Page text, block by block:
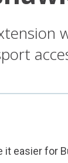
easier for